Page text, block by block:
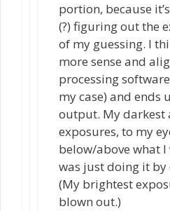
portion, because
(?) figuring out the
of my guessing. I
more sense and
processing
my case) and ends
output. My darkest
exposures, to my
below/above what
was just doing it by
(My brightest
blown out.)